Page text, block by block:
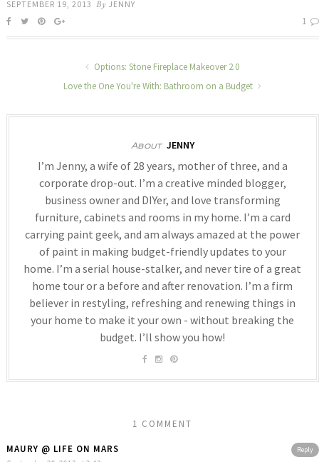
SEPTEMBER 19, 2013 By JENNY
1
Options: Stone Fireplace Makeover 2.0
Love the One You're With: Bathroom on a Budget
About JENNY
I’m Jenny, a wife of 28 years, mother of three, and a
corporate drop-out. I’m a creative minded blogger,
business owner and DIYer, and love transforming
furniture, cabinets and rooms in my home. I’m a card
carrying paint geek, and am always amazed at the power
of paint in making budget-friendly updates to your
home. I’m a serial house-stalker, and never tire of a great
home tour or a before and after renovation. I’m a firm
believer in restyling, refreshing and renewing things in
your home to make it your own - without breaking the
budget. I’ll show you how!
1 COMMENT
Reply
MAURY @ LIFE ON MARS